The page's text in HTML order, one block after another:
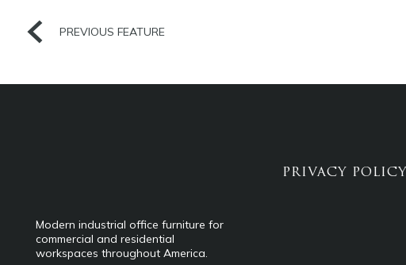
PREVIOUS FEATURE
Modern industrial office furniture for
commercial and residential
workspaces throughout America.
PRIVACY POLICY